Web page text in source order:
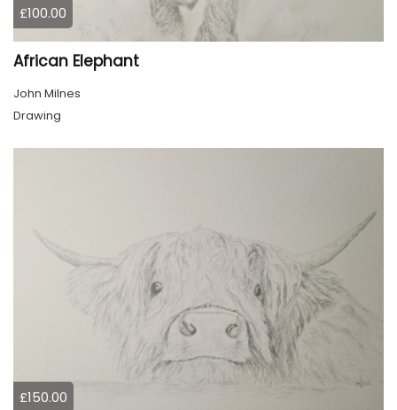
£100.00
African Elephant
John Milnes
Drawing
£150.00